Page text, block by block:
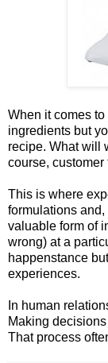
When it comes
ingredients but
recipe. What will
course, customer
This is where
formulations
valuable form of
wrong) at a
happenstance
experiences.
In human
Making
That process